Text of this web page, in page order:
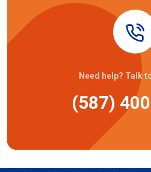
Need help? Talk
(587)